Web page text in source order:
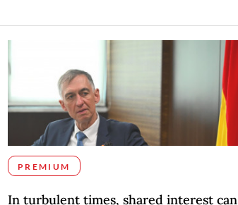
PREMIUM
In turbulent times, shared interest can